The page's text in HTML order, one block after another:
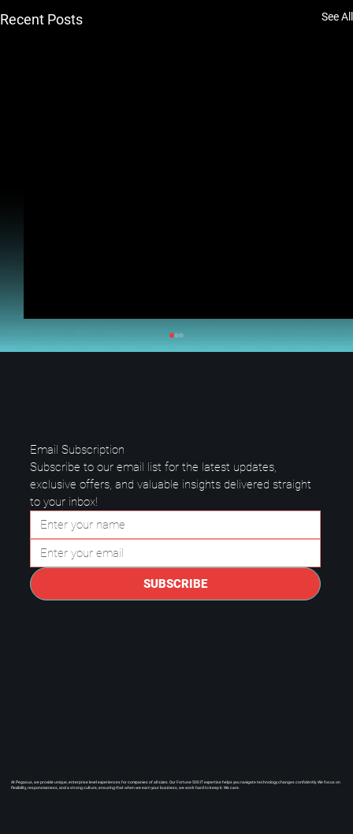
Recent Posts See All
Questions to Ask a Managed IT
Provider in Plano.
Email Subscription
Subscribe to our email list for the latest updates,
exclusive offers, and valuable insights delivered straight
to your inbox!
SUBSCRIBE
At Pegasus, we provide unique, enterprise level experiences for companies of all sizes. Our Fortune 500 IT expertise helps you navigate technology changes confidently. We focus on
flexibility, responsiveness, and a strong culture, ensuring that when we earn your business, we work hard to keep it. We care.